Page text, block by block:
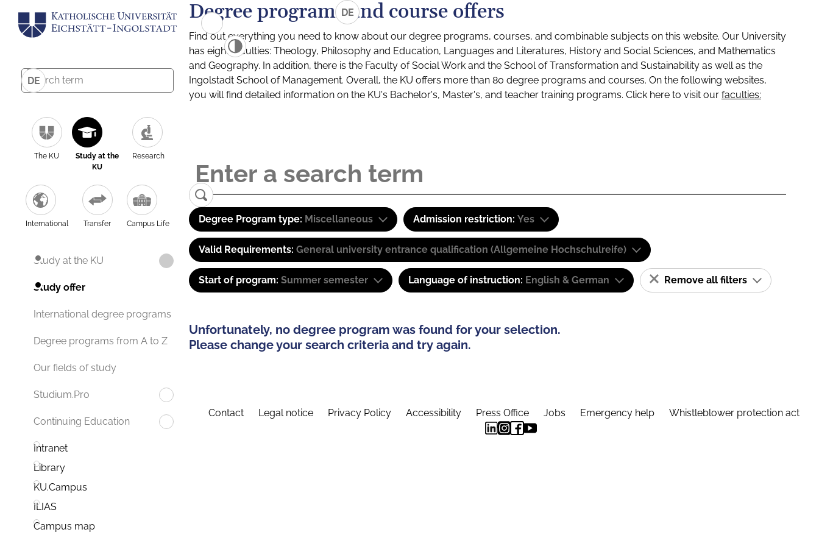
DE
The KU
Study at the
KU
Research
International Transfer Campus Life
Study at the KU
Study offer
International degree programs
Degree programs from A to Z
Our fields of study
Studium.Pro
Continuing Education
Intranet
Library
KU.Campus
ILIAS
Campus map
DE
Degree programs and course offers
Find out everything you need to know about our degree programs, courses, and combinable subjects on this website. Our University
has eight faculties: Theology, Philosophy and Education, Languages and Literatures, History and Social Sciences, and Mathematics
and Geography. In addition, there is the Faculty of Social Work and the School of Transformation and Sustainability as well as the
Ingolstadt School of Management. Overall, the KU offers more than 80 degree programs and courses. On the following websites,
you will find detailed information on the KU's Bachelor's, Master's, and teacher training programs. Click here to visit our faculties:
Degree Program type: Miscellaneous Admission restriction: Yes
Valid Requirements: General university entrance qualification (Allgemeine Hochschulreife)
Start of program: Summer semester Language of instruction: English & German Remove all filters
Unfortunately, no degree program was found for your selection.
Please change your search criteria and try again.
Contact Legal notice Privacy Policy Accessibility Press Office Jobs Emergency help Whistleblower protection act